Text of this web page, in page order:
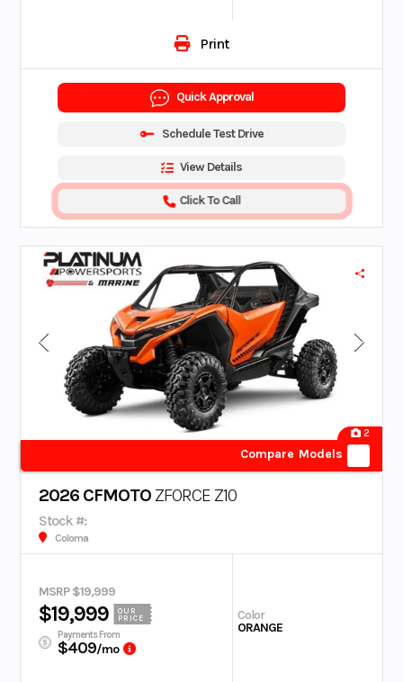
Print
Quick Approval
Schedule Test Drive
View Details
Click To Call
2
Compare Models
2026 CFMOTO ZFORCE Z10
Stock #:
Coloma
MSRP $19,999
$19,999
OUR
PRICE
Payments From
$409/mo
Color
ORANGE